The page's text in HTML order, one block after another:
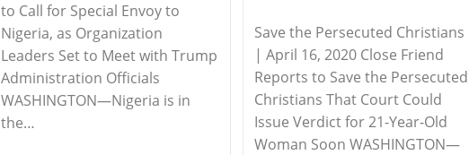
to Call for Special Envoy to
Nigeria, as Organization
Leaders Set to Meet with Trump
Administration Officials
WASHINGTON—Nigeria is in
the…
Save the Persecuted Christians
| April 16, 2020 Close Friend
Reports to Save the Persecuted
Christians That Court Could
Issue Verdict for 21-Year-Old
Woman Soon WASHINGTON—